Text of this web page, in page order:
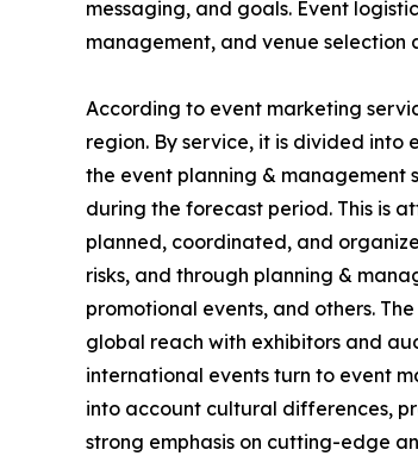
messaging, and goals. Event
management, and venue
According to event marketing
region. By service, it is divided into
the event planning & management
during the forecast period. This is
planned, coordinated, and
risks, and through planning &
promotional events, and others.
global reach with exhibitors and
international events turn to event
into account cultural differences,
strong emphasis on cutting-edge